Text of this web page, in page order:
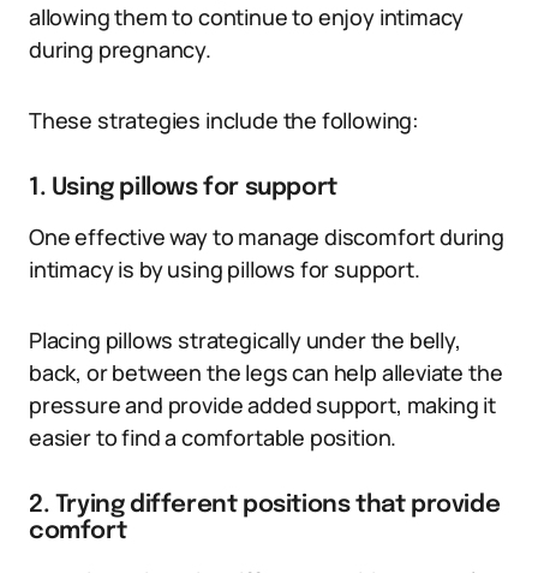
allowing them to continue to enjoy intimacy
during pregnancy.
These strategies include the following:
1. Using pillows for support
One effective way to manage discomfort during
intimacy is by using pillows for support.
Placing pillows strategically under the belly,
back, or between the legs can help alleviate the
pressure and provide added support, making it
easier to find a comfortable position.
2. Trying different positions that provide
comfort